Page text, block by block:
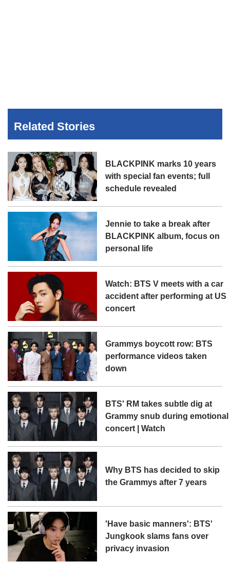
Related Stories
BLACKPINK marks 10 years
with special fan events; full
schedule revealed
Jennie to take a break after
BLACKPINK album, focus on
personal life
Watch: BTS V meets with a car
accident after performing at US
concert
Grammys boycott row: BTS
performance videos taken
down
BTS' RM takes subtle dig at
Grammy snub during emotional
concert | Watch
Why BTS has decided to skip
the Grammys after 7 years
'Have basic manners': BTS'
Jungkook slams fans over
privacy invasion